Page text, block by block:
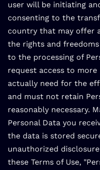
user will be initiating
consenting to the
country that may offer
the rights and
to the processing of
request access to more
actually need for the
and must not retain
reasonably necessary.
Personal Data you
the data is stored
unauthorized
these Terms of Use,